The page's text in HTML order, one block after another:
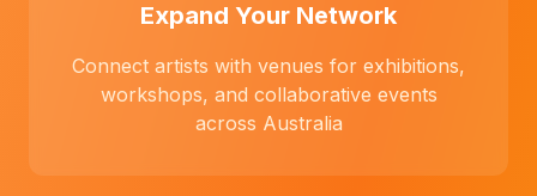
Expand Your Network
Connect artists with venues for exhibitions,
workshops, and collaborative events
across Australia